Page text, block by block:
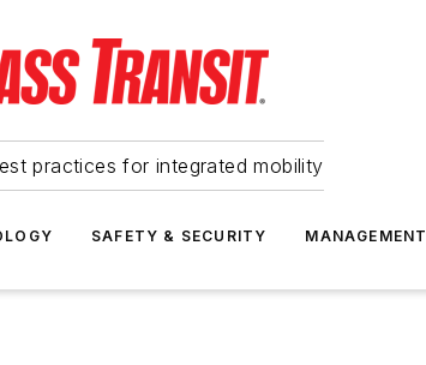
practices for integrated mobility
SAFETY & SECURITY MANAGEMENT